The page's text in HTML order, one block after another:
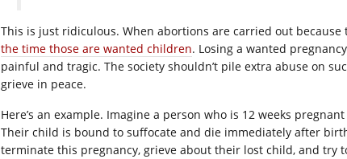
This is just ridiculous. When abortions are carried out
the time those are wanted children. Losing a wanted
painful and tragic. The society shouldn’t pile extra abuse on
grieve in peace.
Here’s an example. Imagine a person who is 12 weeks
Their child is bound to suffocate and die immediately after
terminate this pregnancy, grieve about their lost child, and try